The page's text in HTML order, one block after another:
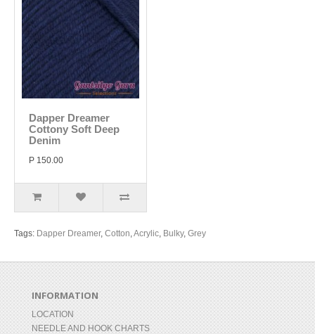
Dapper Dreamer
Cottony Soft Deep
Denim
P 150.00
Tags: Dapper Dreamer, Cotton,Acrylic, Bulky, Grey
INFORMATION
LOCATION
NEEDLE AND HOOK CHARTS